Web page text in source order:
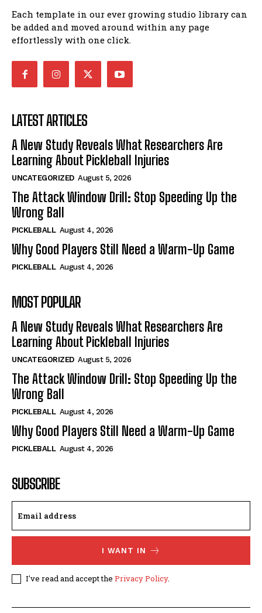
Each template in our ever growing studio library can
be added and moved around within any page
effortlessly with one click.
LATEST ARTICLES
A New Study Reveals What Researchers Are
Learning About Pickleball Injuries
UNCATEGORIZED August 5, 2026
The Attack Window Drill: Stop Speeding Up the
Wrong Ball
PICKLEBALL August 4, 2026
Why Good Players Still Need a Warm-Up Game
PICKLEBALL August 4, 2026
MOST POPULAR
A New Study Reveals What Researchers Are
Learning About Pickleball Injuries
UNCATEGORIZED August 5, 2026
The Attack Window Drill: Stop Speeding Up the
Wrong Ball
PICKLEBALL August 4, 2026
Why Good Players Still Need a Warm-Up Game
PICKLEBALL August 4, 2026
SUBSCRIBE
I WANT IN
I've read and accept the Privacy Policy.